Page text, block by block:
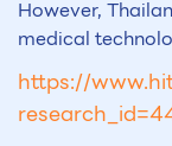
However,
medical
https://